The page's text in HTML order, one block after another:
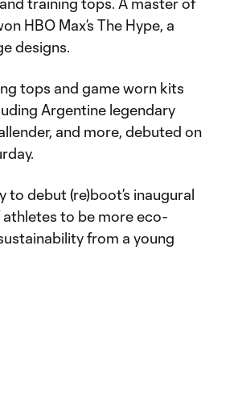
HBO Max’s The Hype, a
designs.
tops and game worn kits
Argentine legendary
and more, debuted on
to debut (re)boot’s inaugural
to be more eco-
from a young